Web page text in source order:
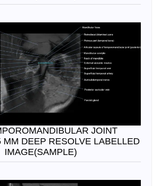
JOINT
MM DEEP RESOLVE LABELLED
IMAGE(SAMPLE)